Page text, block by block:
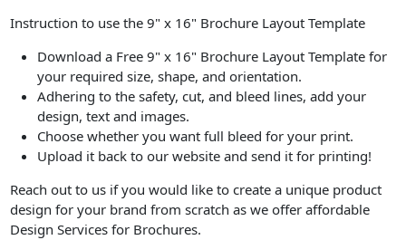
Instruction to use the 9" x 16" Brochure Layout Template
Download a Free 9" x 16" Brochure Layout Template for
your required size, shape, and orientation.
Adhering to the safety, cut, and bleed lines, add your
design, text and images.
Choose whether you want full bleed for your print.
Upload it back to our website and send it for printing!
Reach out to us if you would like to create a unique product
design for your brand from scratch as we offer affordable
Design Services for Brochures.